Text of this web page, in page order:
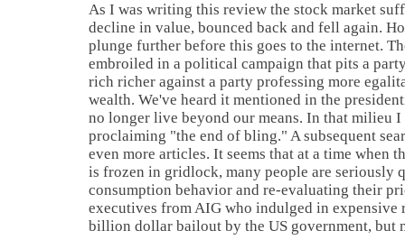
As I was writing this review the stock market
decline in value, bounced back and fell again.
plunge further before this goes to the internet.
embroiled in a political campaign that pits a
rich richer against a party professing more
wealth. We've heard it mentioned in the
no longer live beyond our means. In that milieu
proclaiming "the end of bling." A subsequent
even more articles. It seems that at a time when
is frozen in gridlock, many people are seriously
consumption behavior and re-evaluating their
executives from AIG who indulged in expensive
billion dollar bailout by the US government, but